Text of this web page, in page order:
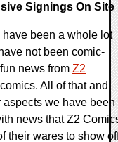
Signings On Site
have been a whole lot
not been comic-
news from Z2
All of that and
we have been
news that Z2
their wares to show